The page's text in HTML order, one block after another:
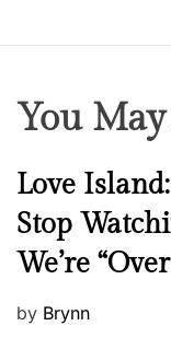
You
N
w
s
Love
Stop
We’re
P
by Brynn